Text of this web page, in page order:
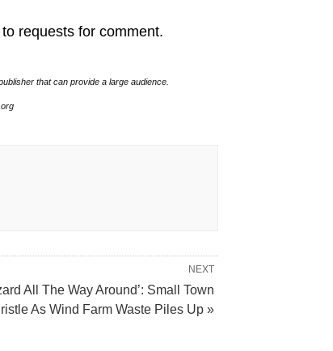
requests for comment.
that can provide a large audience.
NEXT
All The Way Around’: Small Town
As Wind Farm Waste Piles Up »